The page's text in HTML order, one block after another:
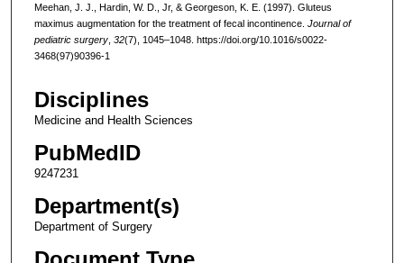
Meehan, J. J., Hardin, W. D., Jr, & Georgeson, K. E. (1997). Gluteus
maximus augmentation for the treatment of fecal incontinence. Journal of
pediatric surgery, 32(7), 1045–1048. https://doi.org/10.1016/s0022-
3468(97)90396-1
Disciplines
Medicine and Health Sciences
PubMedID
9247231
Department(s)
Department of Surgery